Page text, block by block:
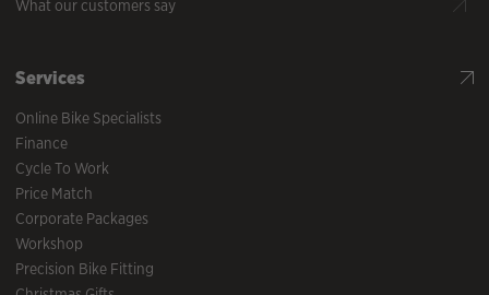
What our customers say
Services
Online Bike Specialists
Finance
Cycle To Work
Price Match
Corporate Packages
Workshop
Precision Bike Fitting